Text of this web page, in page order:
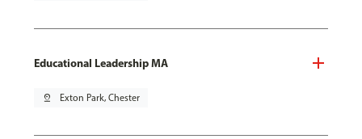
Educational Leadership MA
pin_drop Exton Park, Chester